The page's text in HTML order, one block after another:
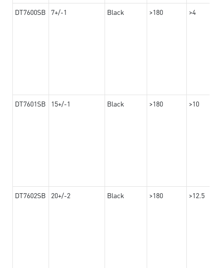
DT7600SB 7+/-1 Black >180 >4
DT7601SB 15+/-1 Black >180 >10
DT7602SB 20+/-2 Black >180 >12.5